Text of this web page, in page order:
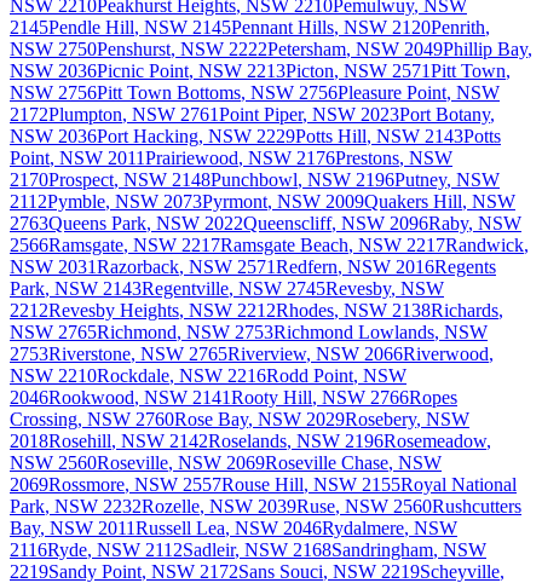
NSW 2210Peakhurst Heights, NSW 2210Pemulwuy, NSW
2145Pendle Hill, NSW 2145Pennant Hills, NSW 2120Penrith,
NSW 2750Penshurst, NSW 2222Petersham, NSW 2049Phillip Bay,
NSW 2036Picnic Point, NSW 2213Picton, NSW 2571Pitt Town,
NSW 2756Pitt Town Bottoms, NSW 2756Pleasure Point, NSW
2172Plumpton, NSW 2761Point Piper, NSW 2023Port Botany,
NSW 2036Port Hacking, NSW 2229Potts Hill, NSW 2143Potts
Point, NSW 2011Prairiewood, NSW 2176Prestons, NSW
2170Prospect, NSW 2148Punchbowl, NSW 2196Putney, NSW
2112Pymble, NSW 2073Pyrmont, NSW 2009Quakers Hill, NSW
2763Queens Park, NSW 2022Queenscliff, NSW 2096Raby, NSW
2566Ramsgate, NSW 2217Ramsgate Beach, NSW 2217Randwick,
NSW 2031Razorback, NSW 2571Redfern, NSW 2016Regents
Park, NSW 2143Regentville, NSW 2745Revesby, NSW
2212Revesby Heights, NSW 2212Rhodes, NSW 2138Richards,
NSW 2765Richmond, NSW 2753Richmond Lowlands, NSW
2753Riverstone, NSW 2765Riverview, NSW 2066Riverwood,
NSW 2210Rockdale, NSW 2216Rodd Point, NSW
2046Rookwood, NSW 2141Rooty Hill, NSW 2766Ropes
Crossing, NSW 2760Rose Bay, NSW 2029Rosebery, NSW
2018Rosehill, NSW 2142Roselands, NSW 2196Rosemeadow,
NSW 2560Roseville, NSW 2069Roseville Chase, NSW
2069Rossmore, NSW 2557Rouse Hill, NSW 2155Royal National
Park, NSW 2232Rozelle, NSW 2039Ruse, NSW 2560Rushcutters
Bay, NSW 2011Russell Lea, NSW 2046Rydalmere, NSW
2116Ryde, NSW 2112Sadleir, NSW 2168Sandringham, NSW
2219Sandy Point, NSW 2172Sans Souci, NSW 2219Scheyville,